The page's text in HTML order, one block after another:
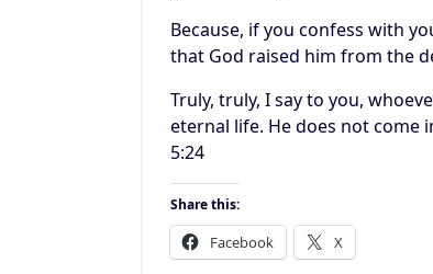
Because, if you confess with
that God raised him from the
Truly, truly, I say to you,
eternal life. He does not come
5:24
Share this:
Facebook X